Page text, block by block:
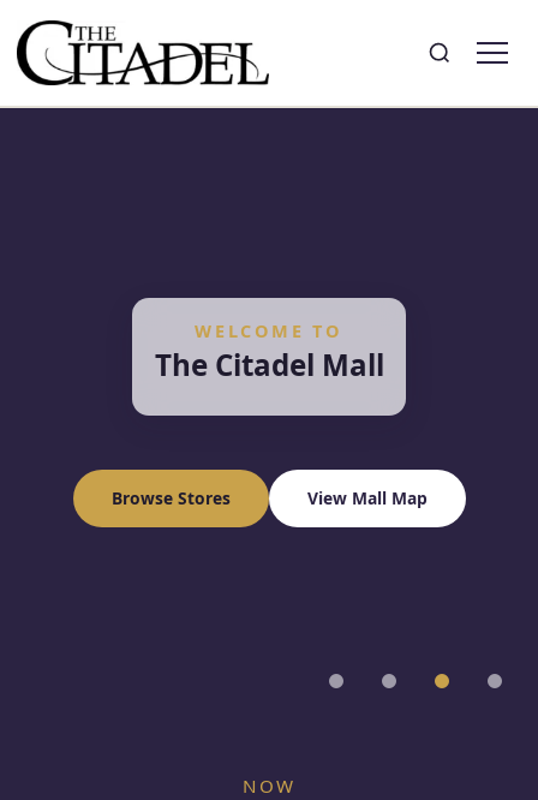
SearchToggle search
WELCOME TO
The Citadel Mall
Browse Stores View Mall Map
NOW